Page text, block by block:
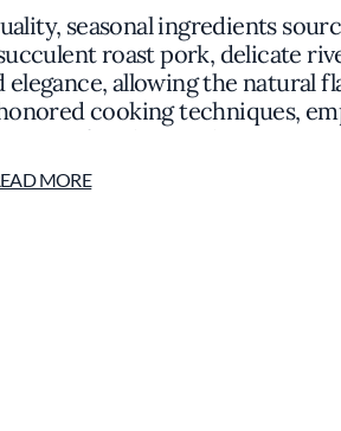
seasonal ingredients
roast pork, delicate
allowing the natural
cooking techniques,
of each ingredient.
beer program, curated to
MORE